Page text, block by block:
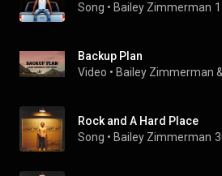
Song • Bailey Zimmerman
Backup Plan
Video • Bailey Zimmerman
Rock and A Hard Place
Song • Bailey Zimmerman